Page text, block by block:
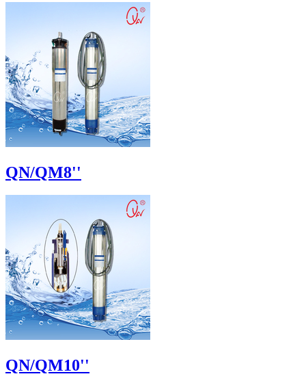
QN/QM8''
QN/QM10''